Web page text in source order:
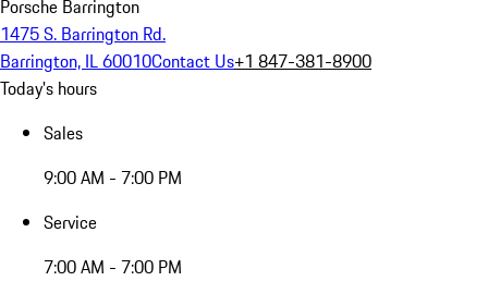
Porsche Barrington
1475 S. Barrington Rd.
Barrington, IL 60010Contact Us+1 847-381-8900
Today's hours
Sales
9:00 AM - 7:00 PM
Service
7:00 AM - 7:00 PM